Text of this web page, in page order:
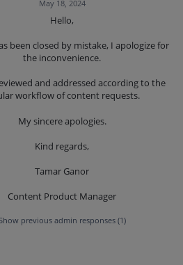
May 18, 2024
Hello,
been closed by mistake, I apologize for
the inconvenience.
and addressed according to the
workflow of content requests.
My sincere apologies.
Kind regards,
Tamar Ganor
Content Product Manager
previous admin responses (1)